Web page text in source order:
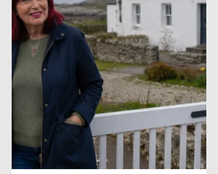
R
O
S
E
P
T
A
M